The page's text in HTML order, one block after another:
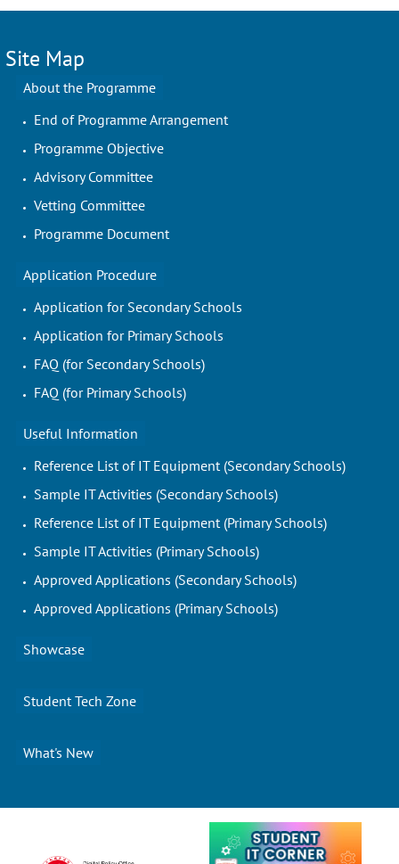
Site Map
About the Programme
End of Programme Arrangement
Programme Objective
Advisory Committee
Vetting Committee
Programme Document
Application Procedure
Application for Secondary Schools
Application for Primary Schools
FAQ (for Secondary Schools)
FAQ (for Primary Schools)
Useful Information
Reference List of IT Equipment (Secondary Schools)
Sample IT Activities (Secondary Schools)
Reference List of IT Equipment (Primary Schools)
Sample IT Activities (Primary Schools)
Approved Applications (Secondary Schools)
Approved Applications (Primary Schools)
Showcase
Student Tech Zone
What's New